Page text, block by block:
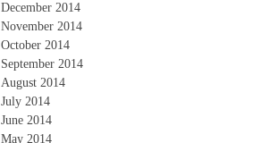
December 2014
November 2014
October 2014
September 2014
August 2014
July 2014
June 2014
May 2014